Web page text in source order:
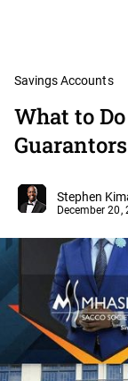
Savings Accounts
What to
Stephen
December 20,